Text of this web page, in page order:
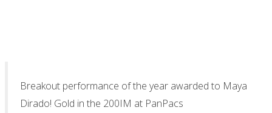
Breakout performance of the year awarded to Maya
Dirado! Gold in the 200IM at PanPacs